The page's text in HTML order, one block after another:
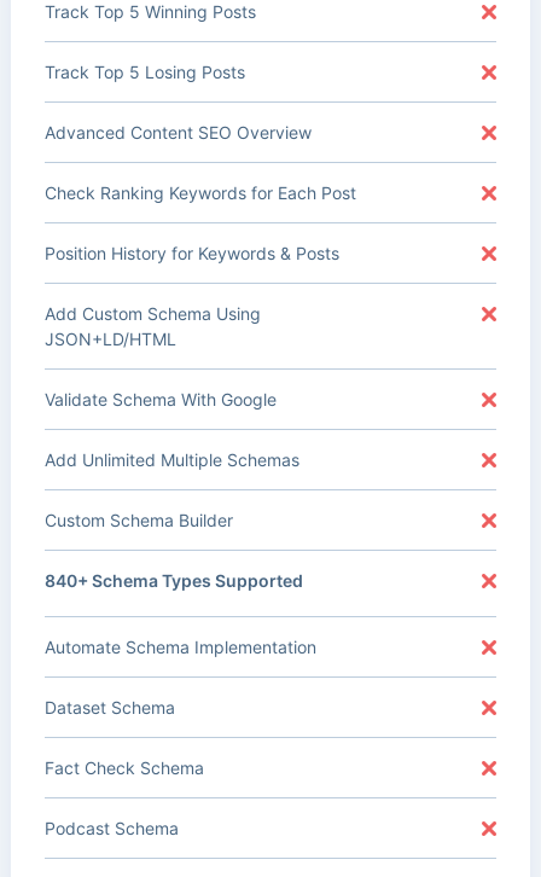
Track Top 5 Winning Posts
Track Top 5 Losing Posts
Advanced Content SEO Overview
Check Ranking Keywords for Each Post
Position History for Keywords & Posts
Add Custom Schema Using
JSON+LD/HTML
Validate Schema With Google
Add Unlimited Multiple Schemas
Custom Schema Builder
840+ Schema Types Supported
Automate Schema Implementation
Dataset Schema
Fact Check Schema
Podcast Schema